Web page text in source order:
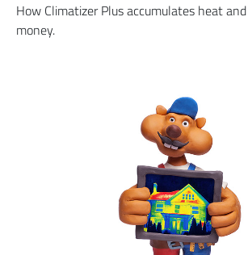
How Climatizer Plus accumulates heat
money.